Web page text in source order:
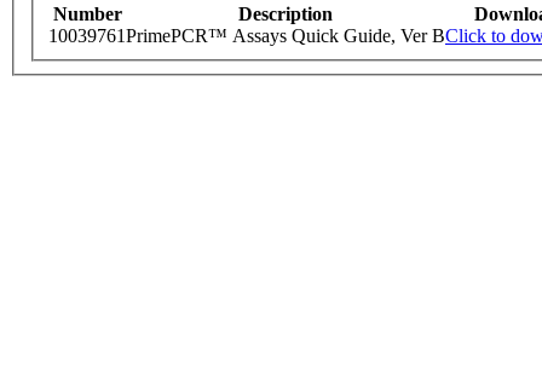
Number Description
10039761PrimePCR™ Assays Quick Guide, Ver BClick to